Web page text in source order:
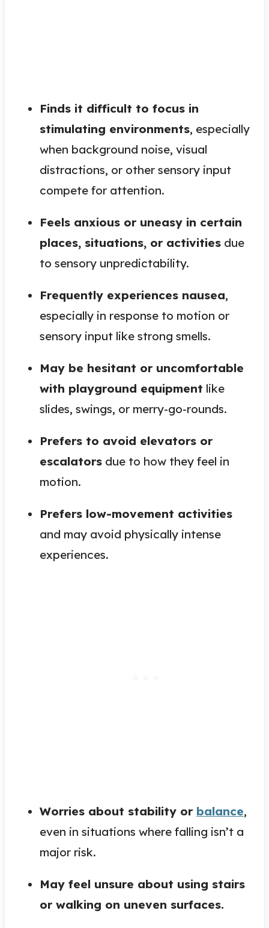
Finds it difficult to focus in
stimulating environments, especially
when background noise, visual
distractions, or other sensory input
compete for attention.
Feels anxious or uneasy in certain
places, situations, or activities due
to sensory unpredictability.
Frequently experiences nausea,
especially in response to motion or
sensory input like strong smells.
May be hesitant or uncomfortable
with playground equipment like
slides, swings, or merry-go-rounds.
Prefers to avoid elevators or
escalators due to how they feel in
motion.
Prefers low-movement activities
and may avoid physically intense
experiences.
Worries about stability or balance,
even in situations where falling isn’t a
major risk.
May feel unsure about using stairs
or walking on uneven surfaces.